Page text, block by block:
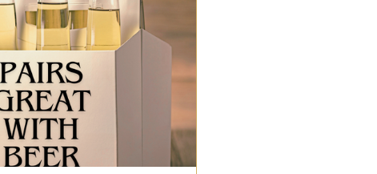
for Wellness Most Popular Holiday Gift Guides
Holiday Gifts for Him